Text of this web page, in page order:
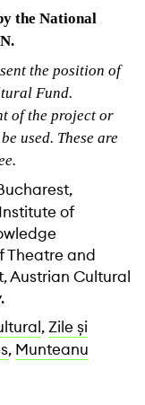
the National
the position of
Fund.
of the project or
used. These are
of
Theatre and
Austrian Cultural
,Zile și
, Munteanu